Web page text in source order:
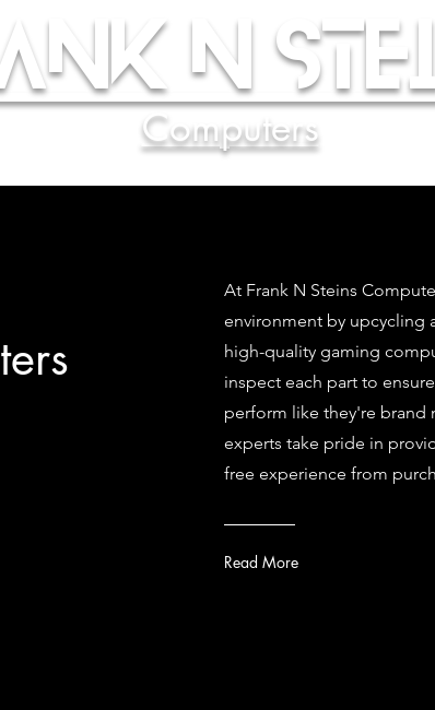
N
Computers
At Frank N Steins
environment by upcycling
high-quality gaming
inspect each part to
perform like they're brand
experts take pride in
free experience from
Read More